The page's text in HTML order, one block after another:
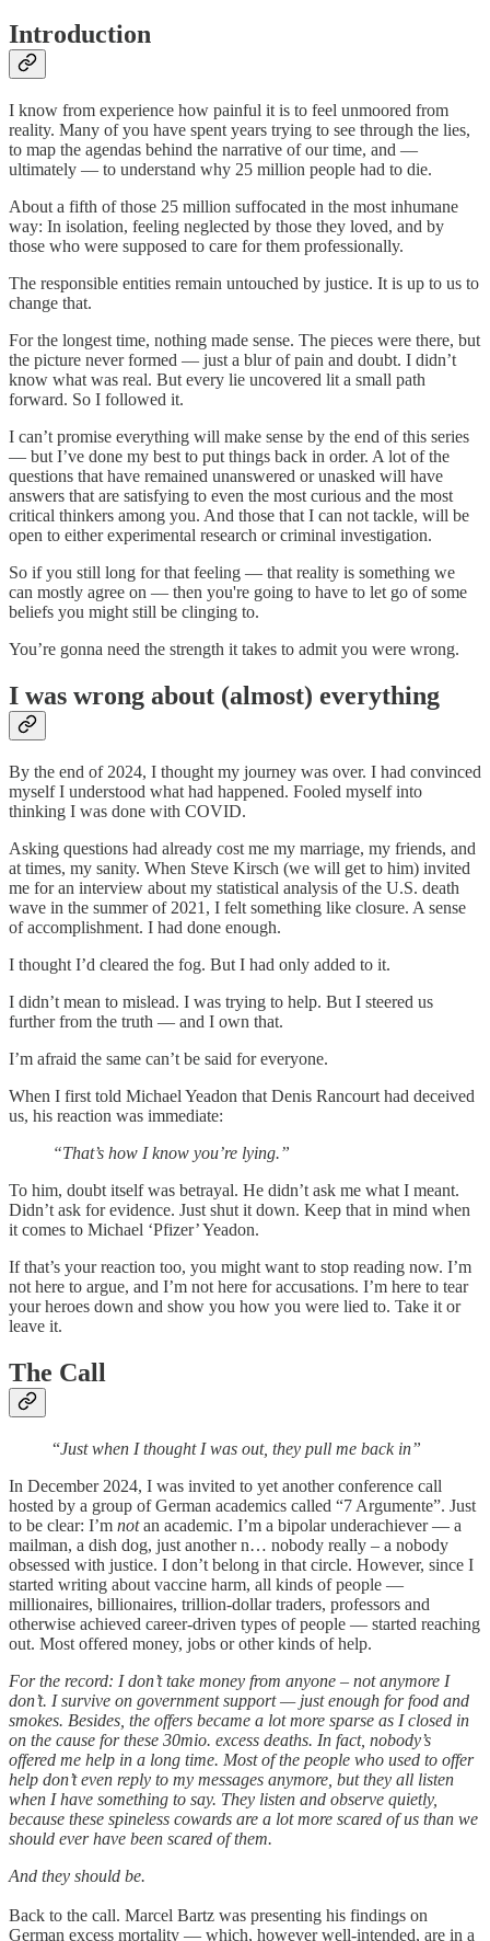
Introduction
I know from experience how painful it is to feel unmoored from
reality. Many of you have spent years trying to see through the lies,
to map the agendas behind the narrative of our time, and —
ultimately — to understand why 25 million people had to die.
About a fifth of those 25 million suffocated in the most inhumane
way: In isolation, feeling neglected by those they loved, and by
those who were supposed to care for them professionally.
The responsible entities remain untouched by justice. It is up to us to
change that.
For the longest time, nothing made sense. The pieces were there, but
the picture never formed — just a blur of pain and doubt. I didn’t
know what was real. But every lie uncovered lit a small path
forward. So I followed it.
I can’t promise everything will make sense by the end of this series
— but I’ve done my best to put things back in order. A lot of the
questions that have remained unanswered or unasked will have
answers that are satisfying to even the most curious and the most
critical thinkers among you. And those that I can not tackle, will be
open to either experimental research or criminal investigation.
So if you still long for that feeling — that reality is something we
can mostly agree on — then you're going to have to let go of some
beliefs you might still be clinging to.
You’re gonna need the strength it takes to admit you were wrong.
I was wrong about (almost) everything
By the end of 2024, I thought my journey was over. I had convinced
myself I understood what had happened. Fooled myself into
thinking I was done with COVID.
Asking questions had already cost me my marriage, my friends, and
at times, my sanity. When Steve Kirsch (we will get to him) invited
me for an interview about my statistical analysis of the U.S. death
wave in the summer of 2021, I felt something like closure. A sense
of accomplishment. I had done enough.
I thought I’d cleared the fog. But I had only added to it.
I didn’t mean to mislead. I was trying to help. But I steered us
further from the truth — and I own that.
I’m afraid the same can’t be said for everyone.
When I first told Michael Yeadon that Denis Rancourt had deceived
us, his reaction was immediate:
“That’s how I know you’re lying.”
To him, doubt itself was betrayal. He didn’t ask me what I meant.
Didn’t ask for evidence. Just shut it down. Keep that in mind when
it comes to Michael ‘Pfizer’ Yeadon.
If that’s your reaction too, you might want to stop reading now. I’m
not here to argue, and I’m not here for accusations. I’m here to tear
your heroes down and show you how you were lied to. Take it or
leave it.
The Call
“Just when I thought I was out, they pull me back in”
In December 2024, I was invited to yet another conference call
hosted by a group of German academics called “7 Argumente”. Just
to be clear: I’m notan academic. I’m a bipolar underachiever — a
mailman, a dish dog, just another n… nobody really – a nobody
obsessed with justice. I don’t belong in that circle. However, since I
started writing about vaccine harm, all kinds of people —
millionaires, billionaires, trillion-dollar traders, professors and
otherwise achieved career-driven types of people — started reaching
out. Most offered money, jobs or other kinds of help.
For the record: I don’t take money from anyone – not anymore I
don’t. I survive on government support — just enough for food and
smokes. Besides, the offers became a lot more sparse as I closed in
on the cause for these 30mio. excess deaths. In fact, nobody’s
offered me help in a long time. Most of the people who used to offer
help don’t even reply to my messages anymore, but they all listen
when I have something to say. They listen and observe quietly,
because these spineless cowards are a lot more scared of us than we
should ever have been scared of them.
And they should be.
Back to the call. Marcel Bartz was presenting his findings on
German excess mortality — which, however well-intended, are in a